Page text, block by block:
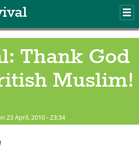
Thank God
Muslim!
23 April, 2010 - 23:34